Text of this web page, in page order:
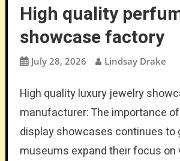
High quality
showcase factory
July 28, 2026 Lindsay Drake
High quality luxury jewelry
manufacturer: The importance
display showcases continues to
museums expand their focus on